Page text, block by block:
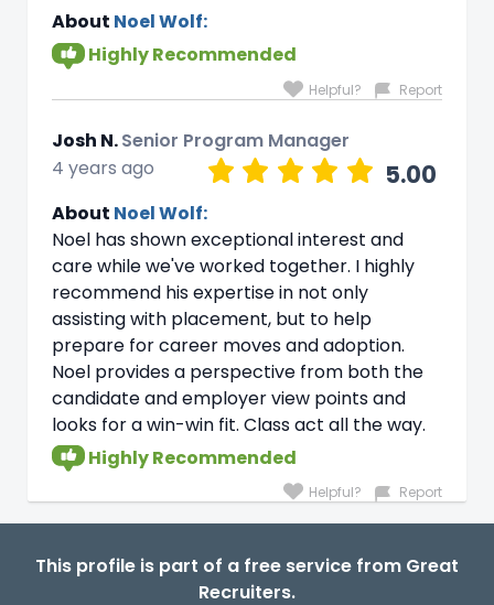
About Noel Wolf:
Highly Recommended
Helpful? Report
Josh N.Senior Program Manager
5.00
4 years ago
About Noel Wolf:
Noel has shown exceptional interest and
care while we've worked together. I highly
recommend his expertise in not only
assisting with placement, but to help
prepare for career moves and adoption.
Noel provides a perspective from both the
candidate and employer view points and
looks for a win-win fit. Class act all the way.
Highly Recommended
Helpful? Report
This profile is part of a free service from Great
Recruiters.